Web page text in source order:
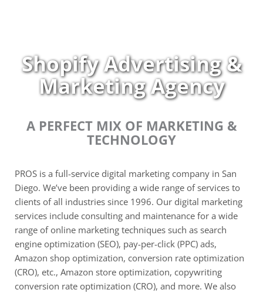
Shopify Advertising &
Marketing Agency
A PERFECT MIX OF MARKETING &
TECHNOLOGY
PROS is a full-service digital marketing company in San
Diego. We’ve been providing a wide range of services to
clients of all industries since 1996. Our digital marketing
services include consulting and maintenance for a wide
range of online marketing techniques such as search
engine optimization (SEO), pay-per-click (PPC) ads,
Amazon shop optimization, conversion rate optimization
(CRO), etc., Amazon store optimization, copywriting
conversion rate optimization (CRO), and more. We also